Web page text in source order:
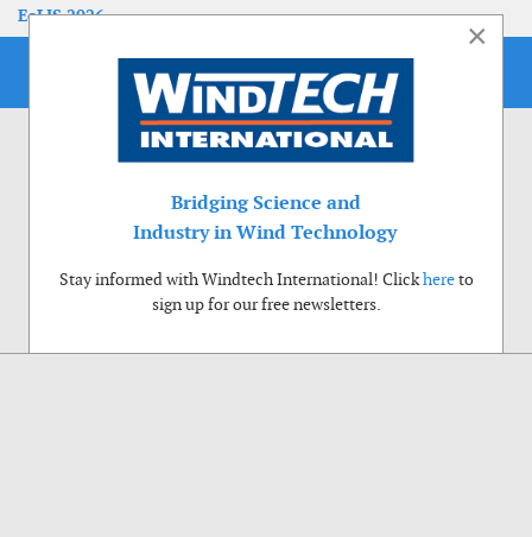
EoLIS 2026
×
Bridging Science and
Industry in Wind Technology
Stay informed with Windtech International! Clickhereto
sign up for our free newsletters.